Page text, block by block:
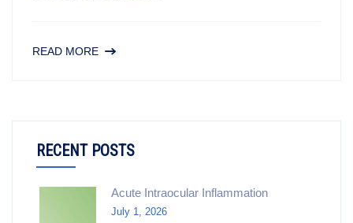
READ MORE
RECENT POSTS
Acute Intraocular Inflammation
July 1, 2026